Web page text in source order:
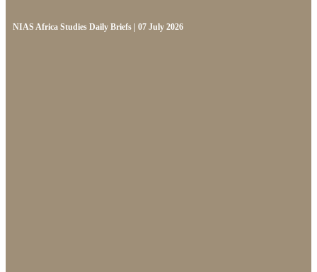
NIAS Africa Studies Daily Briefs | 07 July 2026